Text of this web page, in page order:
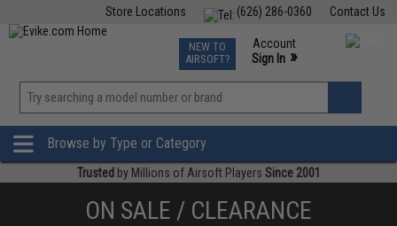
Contact Us
(626) 286-0360
Store Locations
TCG Events
Phone Support M-F 7am-5pm PST
NEW TO
AIRSOFT?
Account
Sign In »
»
Browse by Type or Category
Trusted by Millions of Airsoft Players Since 2001
ON SALE / CLEARANCE